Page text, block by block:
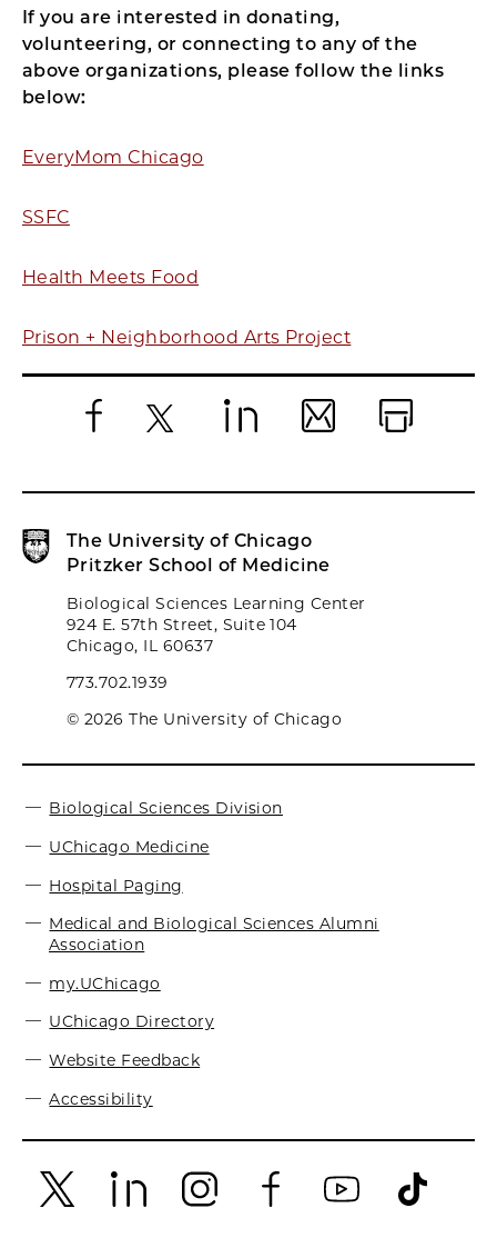
If you are interested in donating,
volunteering, or connecting to any of the
above organizations, please follow the links
below:
EveryMom Chicago
SSFC
Health Meets Food
Prison + Neighborhood Arts Project
The University of Chicago
Pritzker School of Medicine
Biological Sciences Learning Center
924 E. 57th Street, Suite 104
Chicago, IL 60637
773.702.1939
© 2026 The University of Chicago
Biological Sciences Division
UChicago Medicine
Hospital Paging
Medical and Biological Sciences Alumni
Association
my.UChicago
UChicago Directory
Website Feedback
Accessibility